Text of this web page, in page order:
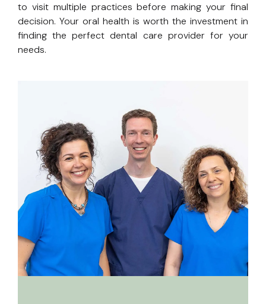
to visit multiple practices before making your final
decision. Your oral health is worth the investment in
finding the perfect dental care provider for your
needs.